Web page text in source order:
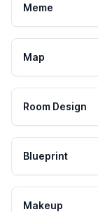
Meme
Map
Room Design
Blueprint
Makeup